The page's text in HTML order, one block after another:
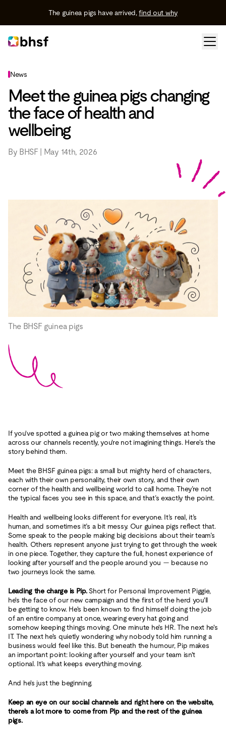
The guinea pigs have arrived,find out why
News
Meet the guinea pigs changing
the face of health and
wellbeing
By BHSF | May 14th, 2026
The BHSF guinea pigs
If you've spotted a guinea pig or two making themselves at home
across our channels recently, you're not imagining things. Here's the
story behind them.
Meet the BHSF guinea pigs: a small but mighty herd of characters,
each with their own personality, their own story, and their own
corner of the health and wellbeing world to call home. They’re not
the typical faces you see in this space, and that’s exactly the point.
Health and wellbeing looks different for everyone. It’s real, it’s
human, and sometimes it’s a bit messy. Our guinea pigs reflect that.
Some speak to the people making big decisions about their team’s
health. Others represent anyone just trying to get through the week
in one piece. Together, they capture the full, honest experience of
looking after yourself and the people around you — because no
two journeys look the same.
Leading the charge is Pip.Short for Personal Improvement Piggie,
he's the face of our new campaign and the first of the herd you'll
be getting to know. He's been known to find himself doing the job
of an entire company at once, wearing every hat going and
somehow keeping things moving. One minute he's HR. The next he's
IT. The next he's quietly wondering why nobody told him running a
business would feel like this. But beneath the humour, Pip makes
an important point: looking after yourself and your team isn't
optional. It's what keeps everything moving.
And he's just the beginning.
Keep an eye on our social channels and right here on the website,
there's a lot more to come from Pip and the rest of the guinea
pigs.